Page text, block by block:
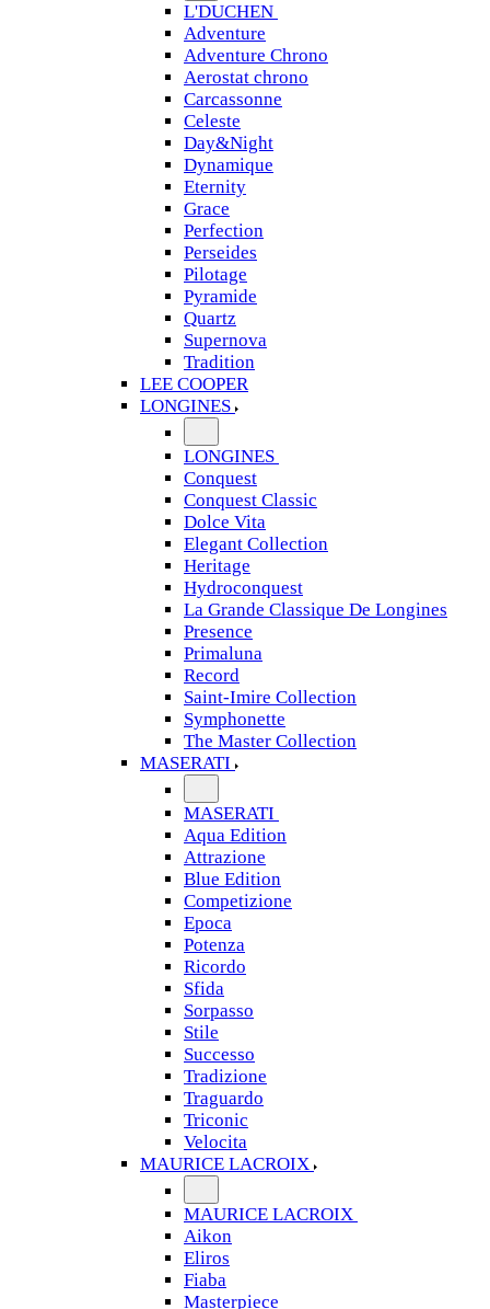
L'DUCHEN
Adventure
Adventure Chrono
Aerostat chrono
Carcassonne
Celeste
Day&Night
Dynamique
Eternity
Grace
Perfection
Perseides
Pilotage
Pyramide
Quartz
Supernova
Tradition
LEE COOPER
LONGINES
LONGINES
Conquest
Conquest Classic
Dolce Vita
Elegant Collection
Heritage
Hydroconquest
La Grande Classique De Longines
Presence
Primaluna
Record
Saint-Imire Collection
Symphonette
The Master Collection
MASERATI
MASERATI
Aqua Edition
Attrazione
Blue Edition
Competizione
Epoca
Potenza
Ricordo
Sfida
Sorpasso
Stile
Successo
Tradizione
Traguardo
Triconic
Velocita
MAURICE LACROIX
MAURICE LACROIX
Aikon
Eliros
Fiaba
Masterpiece